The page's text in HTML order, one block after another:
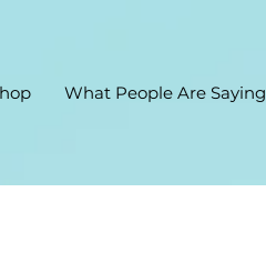
What People Are Saying